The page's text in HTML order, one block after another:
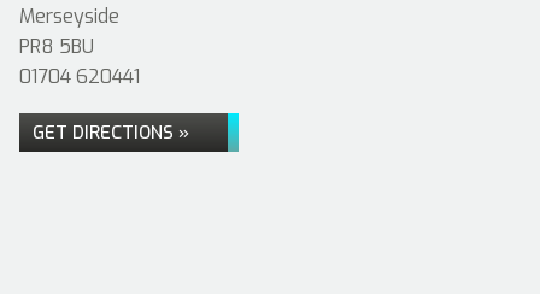
Merseyside
PR8 5BU
01704 620441
GET DIRECTIONS »